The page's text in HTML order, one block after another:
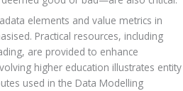
elements and value metrics in
Practical resources, including
are provided to enhance
higher education illustrates entity
used in the Data Modelling